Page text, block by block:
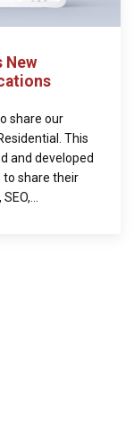
New
share our
This
and developed
to share their